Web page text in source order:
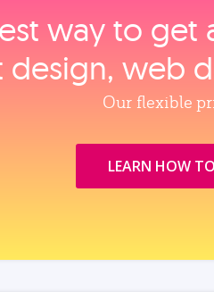
way to
design, web
Our flexible
LEARN HOW